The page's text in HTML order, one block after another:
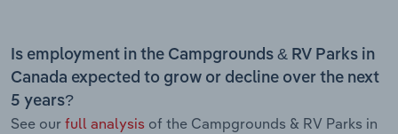
Is employment in the Campgrounds & RV Parks in
Canada expected to grow or decline over the next
5 years?
See our full analysis of the Campgrounds & RV Parks in